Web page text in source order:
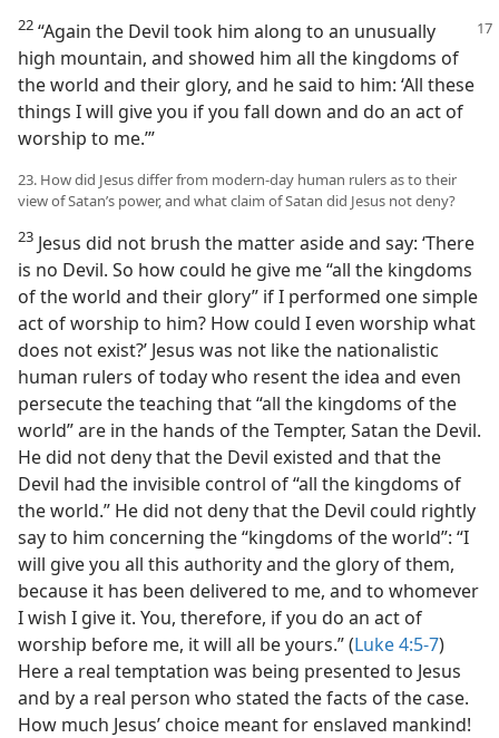
22 “Again the Devil took him along to an unusually
high mountain, and showed him all the kingdoms of
the world and their glory, and he said to him: ‘All these
things I will give you if you fall down and do an act of
worship to me.’”
23. How did Jesus differ from modern-day human rulers as to their
view of Satan’s power, and what claim of Satan did Jesus not deny?
23 Jesus did not brush the matter aside and say: ‘There
is no Devil. So how could he give me “all the kingdoms
of the world and their glory” if I performed one simple
act of worship to him? How could I even worship what
does not exist?’ Jesus was not like the nationalistic
human rulers of today who resent the idea and even
persecute the teaching that “all the kingdoms of the
world” are in the hands of the Tempter, Satan the Devil.
He did not deny that the Devil existed and that the
Devil had the invisible control of “all the kingdoms of
the world.” He did not deny that the Devil could rightly
say to him concerning the “kingdoms of the world”: “I
will give you all this authority and the glory of them,
because it has been delivered to me, and to whomever
I wish I give it. You, therefore, if you do an act of
worship before me, it will all be yours.” (Luke 4:5-7)
Here a real temptation was being presented to Jesus
and by a real person who stated the facts of the case.
How much Jesus’ choice meant for enslaved mankind!